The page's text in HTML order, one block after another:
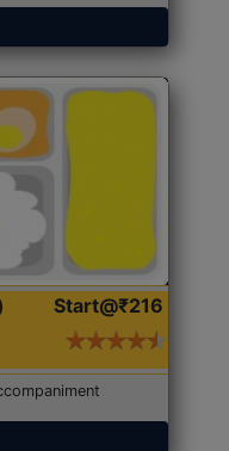
Start@₹216